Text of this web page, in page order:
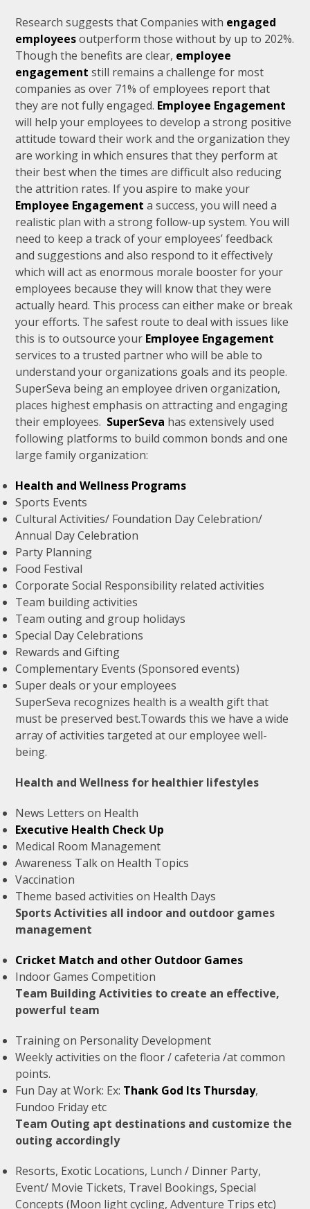
Research suggests that Companies with engaged
employeesoutperform those without by up to 202%.
Though the benefits are clear, employee
engagement still remains a challenge for most
companies as over 71% of employees report that
they are not fully engaged. Employee Engagement
will help your employees to develop a strong positive
attitude toward their work and the organization they
are working in which ensures that they perform at
their best when the times are difficult also reducing
the attrition rates. If you aspire to make your
Employee Engagement a success, you will need a
realistic plan with a strong follow-up system. You will
need to keep a track of your employees’ feedback
and suggestions and also respond to it effectively
which will act as enormous morale booster for your
employees because they will know that they were
actually heard. This process can either make or break
your efforts. The safest route to deal with issues like
this is to outsource your Employee Engagement
services to a trusted partner who will be able to
understand your organizations goals and its people.
SuperSeva being an employee driven organization,
places highest emphasis on attracting and engaging
their employees. SuperSeva has extensively used
following platforms to build common bonds and one
large family organization:
Health and Wellness Programs
Sports Events
Cultural Activities/ Foundation Day Celebration/
Annual Day Celebration
Party Planning
Food Festival
Corporate Social Responsibility related activities
Team building activities
Team outing and group holidays
Special Day Celebrations
Rewards and Gifting
Complementary Events (Sponsored events)
Super deals or your employees
SuperSeva recognizes health is a wealth gift that
must be preserved best.Towards this we have a wide
array of activities targeted at our employee well-
being.
Health and Wellness for healthier lifestyles
News Letters on Health
Executive Health Check Up
Medical Room Management
Awareness Talk on Health Topics
Vaccination
Theme based activities on Health Days
Sports Activities all indoor and outdoor games
management
Cricket Match and other Outdoor Games
Indoor Games Competition
Team Building Activities to create an effective,
powerful team
Training on Personality Development
Weekly activities on the floor / cafeteria /at common
points.
Fun Day at Work: Ex: Thank God Its Thursday,
Fundoo Friday etc
Team Outing apt destinations and customize the
outing accordingly
Resorts, Exotic Locations, Lunch / Dinner Party,
Event/ Movie Tickets, Travel Bookings, Special
Concepts (Moon light cycling, Adventure Trips etc)